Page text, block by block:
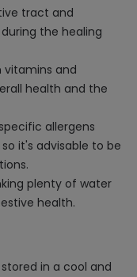
tract and
the healing
vitamins and
health and the
allergens
it's advisable to be
plenty of water
health.
in a cool and